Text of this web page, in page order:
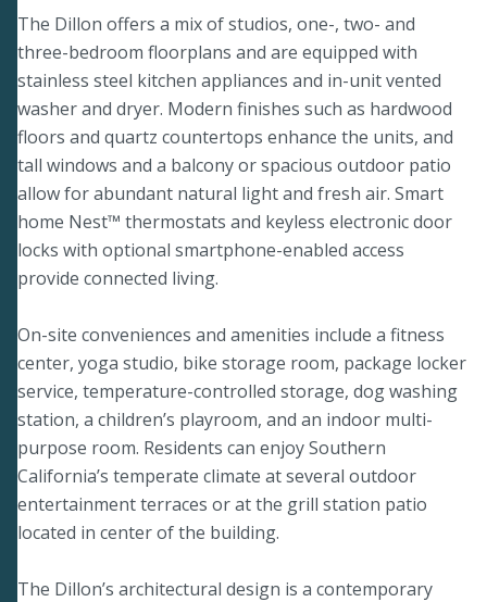
The Dillon offers a mix of studios, one-, two- and
three-bedroom floorplans and are equipped with
stainless steel kitchen appliances and in-unit vented
washer and dryer. Modern finishes such as hardwood
floors and quartz countertops enhance the units, and
tall windows and a balcony or spacious outdoor patio
allow for abundant natural light and fresh air. Smart
home Nest™ thermostats and keyless electronic door
locks with optional smartphone-enabled access
provide connected living.
On-site conveniences and amenities include a fitness
center, yoga studio, bike storage room, package locker
service, temperature-controlled storage, dog washing
station, a children’s playroom, and an indoor multi-
purpose room. Residents can enjoy Southern
California’s temperate climate at several outdoor
entertainment terraces or at the grill station patio
located in center of the building.
The Dillon’s architectural design is a contemporary